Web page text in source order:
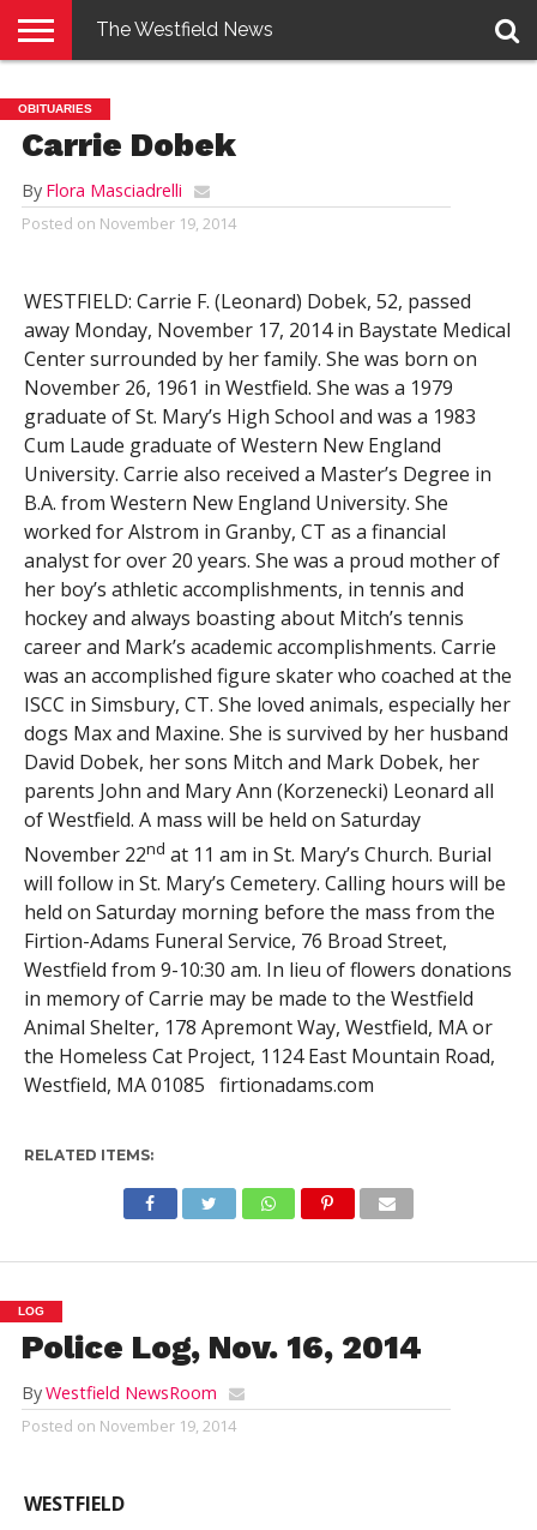
E-
EDITION
PENNYSAVER
CONTACT
US
LOGIN
The Westfield News
OBITUARIES
Carrie Dobek
By Flora Masciadrelli
Posted on November 19, 2014
WESTFIELD: Carrie F. (Leonard) Dobek, 52, passed
away Monday, November 17, 2014 in Baystate Medical
Center surrounded by her family. She was born on
November 26, 1961 in Westfield. She was a 1979
graduate of St. Mary’s High School and was a 1983
Cum Laude graduate of Western New England
University. Carrie also received a Master’s Degree in
B.A. from Western New England University. She
worked for Alstrom in Granby, CT as a financial
analyst for over 20 years. She was a proud mother of
her boy’s athletic accomplishments, in tennis and
hockey and always boasting about Mitch’s tennis
career and Mark’s academic accomplishments. Carrie
was an accomplished figure skater who coached at the
ISCC in Simsbury, CT. She loved animals, especially her
dogs Max and Maxine. She is survived by her husband
David Dobek, her sons Mitch and Mark Dobek, her
parents John and Mary Ann (Korzenecki) Leonard all
of Westfield. A mass will be held on Saturday
November 22nd at 11 am in St. Mary’s Church. Burial
will follow in St. Mary’s Cemetery. Calling hours will be
held on Saturday morning before the mass from the
Firtion-Adams Funeral Service, 76 Broad Street,
Westfield from 9-10:30 am. In lieu of flowers donations
in memory of Carrie may be made to the Westfield
Animal Shelter, 178 Apremont Way, Westfield, MA or
the Homeless Cat Project, 1124 East Mountain Road,
Westfield, MA 01085 firtionadams.com
RELATED ITEMS:
LOG
Police Log, Nov. 16, 2014
ByWestfield NewsRoom
Posted on November 19, 2014
WESTFIELD